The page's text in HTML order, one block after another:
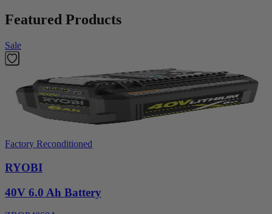
Featured Products
Sale
Factory Reconditioned
RYOBI
40V 6.0 Ah Battery